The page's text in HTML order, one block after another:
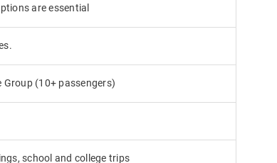
are essential
Group (10+ passengers)
school and college trips